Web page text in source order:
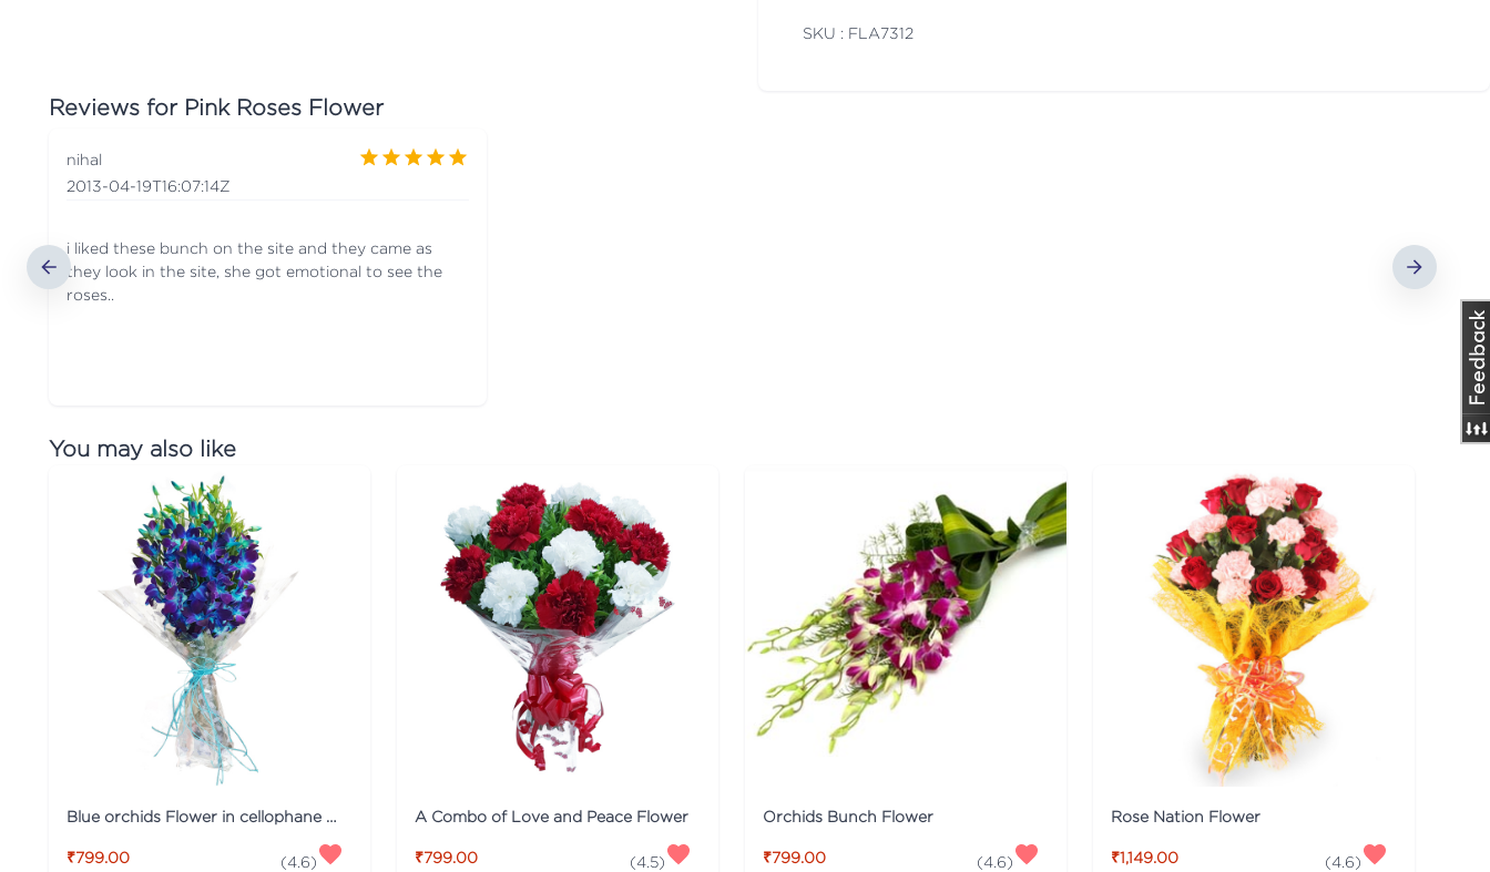
SKU : FLA7312
Reviews for Pink Roses Flower
nihal
2013-04-19T16:07:14Z
i liked these bunch on the site and they came as
they look in the site, she got emotional to see the
roses..
You may also like
₹799.00 (4.6)
A Combo of Love and Peace Flower
₹799.00 (4.5)
Orchids Bunch Flower
₹799.00 (4.6)
Rose Nation Flower
₹1,149.00 (4.6)